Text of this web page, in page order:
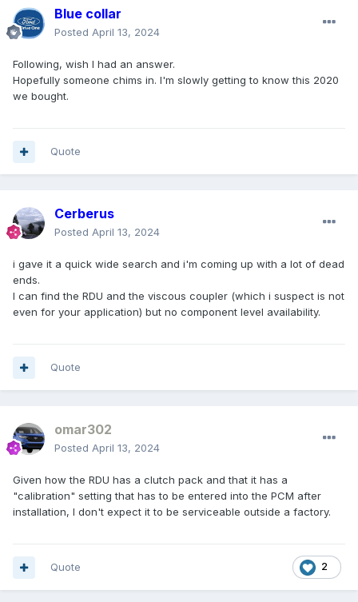
Blue collar
Posted April 13, 2024
Following, wish I had an answer.
Hopefully someone chims in. I'm slowly getting to know this 2020
we bought.
Quote
Cerberus
Posted April 13, 2024
i gave it a quick wide search and i'm coming up with a lot of dead
ends.
I can find the RDU and the viscous coupler (which i suspect is not
even for your application) but no component level availability.
Quote
omar302
Posted April 13, 2024
Given how the RDU has a clutch pack and that it has a
"calibration" setting that has to be entered into the PCM after
installation, I don't expect it to be serviceable outside a factory.
2
Quote